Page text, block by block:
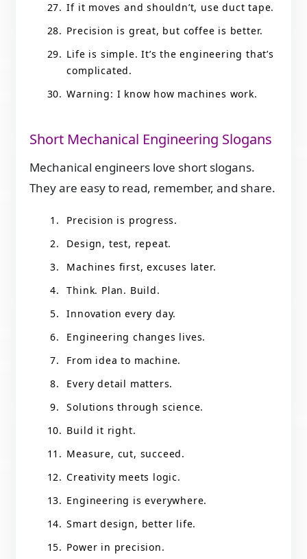
If it moves and shouldn’t, use duct tape.
Precision is great, but coffee is better.
Life is simple. It’s the engineering that’s
complicated.
Warning: I know how machines work.
Short Mechanical Engineering Slogans
Mechanical engineers love short slogans.
They are easy to read, remember, and share.
Precision is progress.
Design, test, repeat.
Machines first, excuses later.
Think. Plan. Build.
Innovation every day.
Engineering changes lives.
From idea to machine.
Every detail matters.
Solutions through science.
Build it right.
Measure, cut, succeed.
Creativity meets logic.
Engineering is everywhere.
Smart design, better life.
Power in precision.